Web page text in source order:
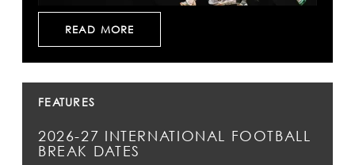
READ MORE
FEATURES
2026-27 INTERNATIONAL FOOTBALL
BREAK DATES